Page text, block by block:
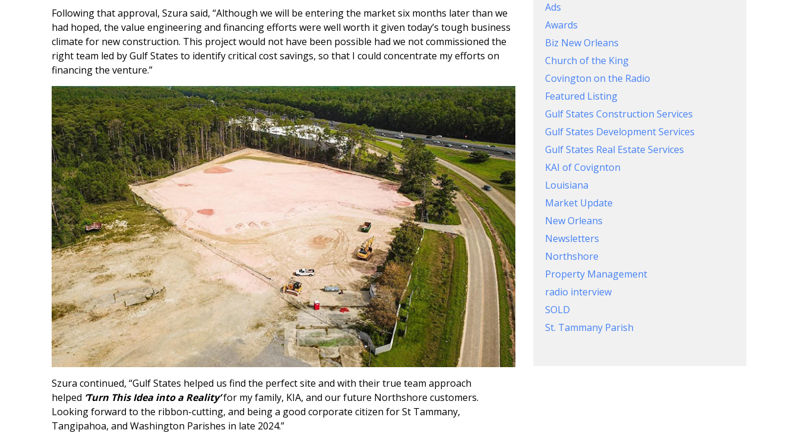
Following that approval, Szura said, “Although we will be entering the market six months later than we
had hoped, the value engineering and financing efforts were well worth it given today’s tough business
climate for new construction. This project would not have been possible had we not commissioned the
right team led by Gulf States to identify critical cost savings, so that I could concentrate my efforts on
financing the venture.”
Szura continued, “Gulf States helped us find the perfect site and with their true team approach
helped ‘Turn This Idea into a Reality’for my family, KIA, and our future Northshore customers.
Looking forward to the ribbon-cutting, and being a good corporate citizen for St Tammany,
Tangipahoa, and Washington Parishes in late 2024.”
Ads
Awards
Biz New Orleans
Church of the King
Covington on the Radio
Featured Listing
Gulf States Construction Services
Gulf States Development Services
Gulf States Real Estate Services
KAI of Covignton
Louisiana
Market Update
New Orleans
Newsletters
Northshore
Property Management
radio interview
SOLD
St. Tammany Parish